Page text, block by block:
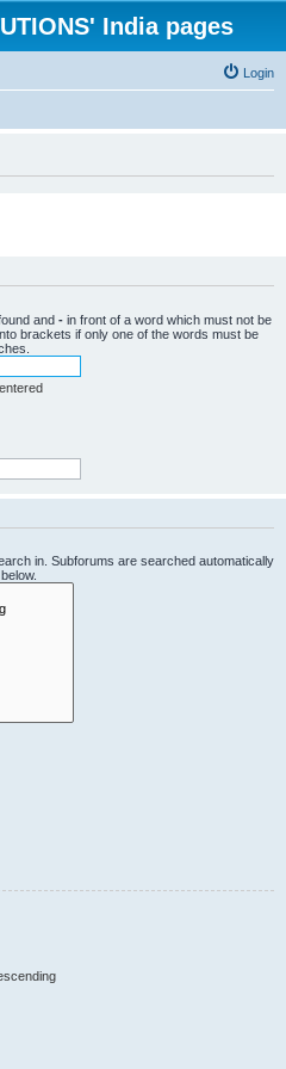
India pages
Login
and - in front of a word which must not be
brackets if only one of the words must be
in. Subforums are searched automatically